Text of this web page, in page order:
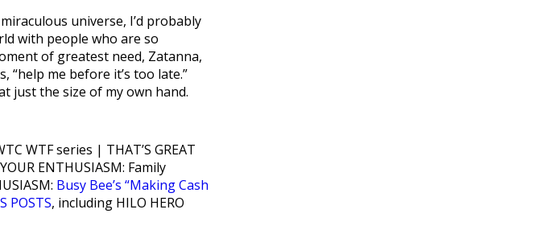
universe, I’d probably
with people who are so
of greatest need, Zatanna,
“help me before it’s too late.”
just the size of my own hand.
WTF series | THAT’S GREAT
ENTHUSIASM: Family
Busy Bee’s “Making Cash
POSTS, including HILO HERO